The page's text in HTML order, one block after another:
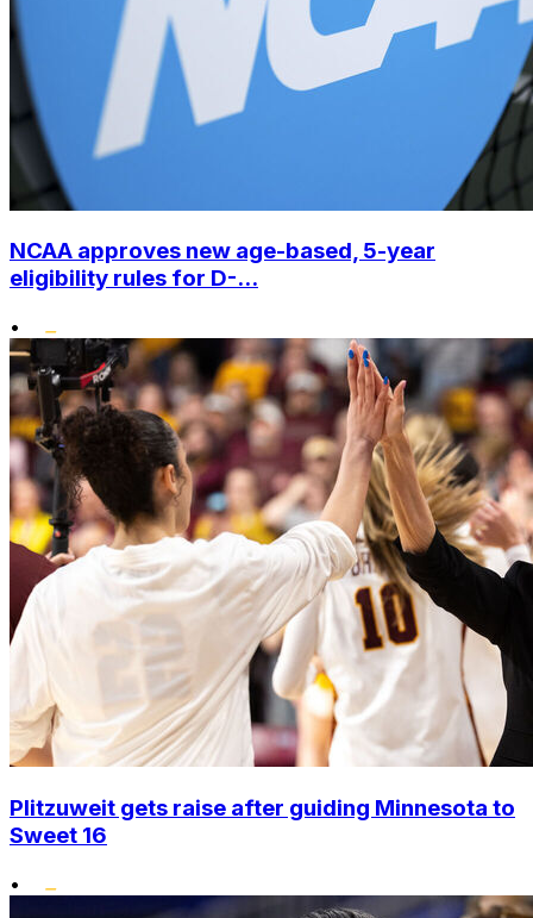
NCAA approves new age-based, 5-year
eligibility rules for D-...
•
Plitzuweit gets raise after guiding Minnesota to
Sweet 16
•